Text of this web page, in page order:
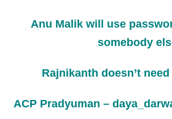
Anu Malik will use
somebody
Rajnikanth doesn’t
ACP Pradyuman –